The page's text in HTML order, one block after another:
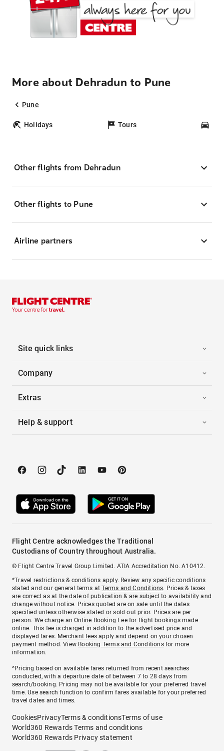
More about Dehradun to Pune
Pune
Holidays Tours
Other flights from Dehradun
Other flights to Pune
Airline partners
Site quick links
Company
Extras
Help & support
Flight Centre acknowledges the Traditional
Custodians of Country throughout Australia.
© Flight Centre Travel Group Limited. ATIA Accreditation No. A10412.
*Travel restrictions & conditions apply. Review any specific conditions
stated and our general terms atTerms and Conditions. Prices & taxes
are correct as at the date of publication & are subject to availability and
change without notice. Prices quoted are on sale until the dates
specified unless otherwise stated or sold out prior. Prices are per
person. We charge anOnline Booking Feefor flight bookings made
online. This fee is charged in addition to the advertised price and
displayed fares. Merchant fees apply and depend on your chosen
payment method. View Booking Terms and Conditionsfor more
information.
^Pricing based on available fares returned from recent searches
conducted, with a departure date of between 7 to 28 days from
search/booking. Pricing may not be available for your preferred travel
time. Use search function to confirm fares available for your preferred
travel dates and times.
CookiesPrivacyTerms & conditionsTerms of use
World360 Rewards Terms and conditions
World360 Rewards Privacy statement